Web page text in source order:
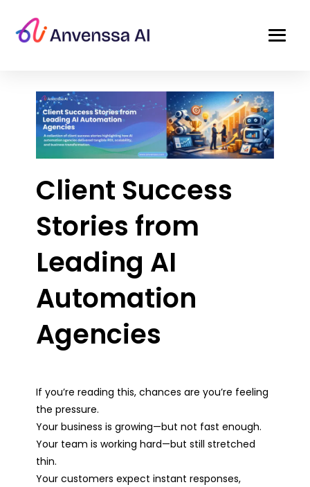
Client Success
Stories from
Leading AI
Automation
Agencies
If you’re reading this, chances are you’re feeling
the pressure.
Your business is growing—but not fast enough.
Your team is working hard—but still stretched
thin.
Your customers expect instant responses,